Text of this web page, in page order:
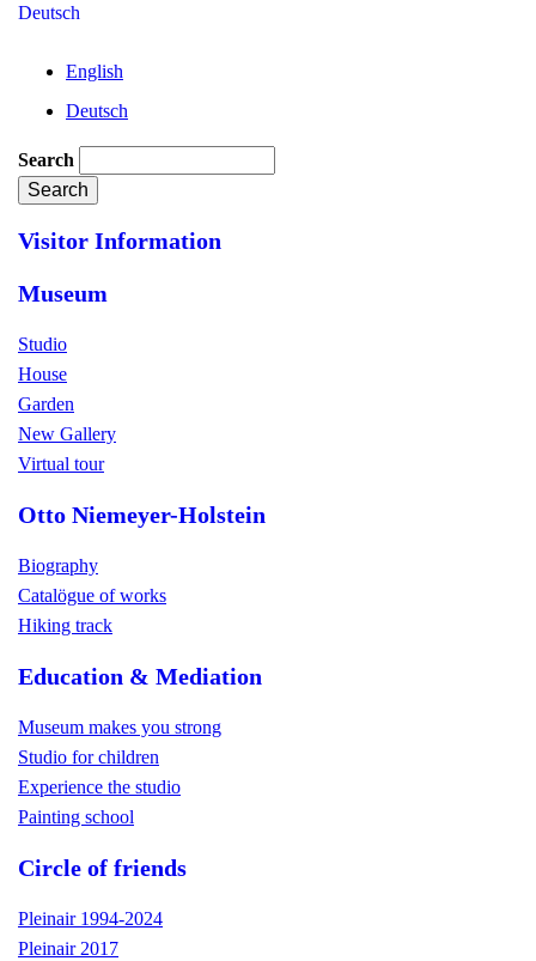
Deutsch
English
Deutsch
Search
Visitor Information
Museum
Studio
House
Garden
New Gallery
Virtual tour
Otto Niemeyer-Holstein
Biography
Catalögue of works
Hiking track
Education & Mediation
Museum makes you strong
Studio for children
Experience the studio
Painting school
Circle of friends
Pleinair 1994-2024
Pleinair 2017